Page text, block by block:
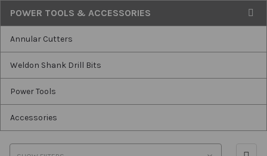
POWER TOOLS & ACCESSORIES
Annular Cutters
Weldon Shank Drill Bits
Power Tools
Accessories